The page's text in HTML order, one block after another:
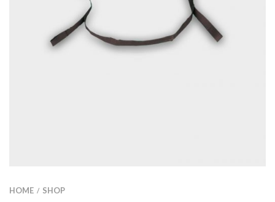
HOME / SHOP